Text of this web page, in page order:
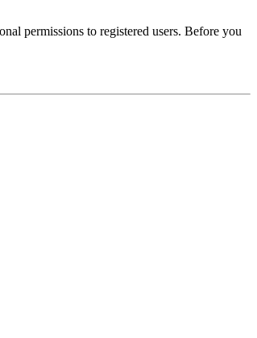
permissions to registered users. Before you